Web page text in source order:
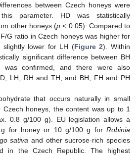
between Czech honeys were
parameter. HD was statistically
other honeys (p < 0.05). Compared to
G ratio in Czech honeys was higher for
slightly lower for LH (Figure 2). Within
significant difference between BH
was confirmed, and there were also
LH, RH and TH, and BH, FH and PH
that occurs naturally in small
honeys, the content was up to 1
0.8 g/100 g). EU legislation allows a
for honey or 10 g/100 g for Robinia
sativa and other sucrose-rich species
in the Czech Republic. The highest